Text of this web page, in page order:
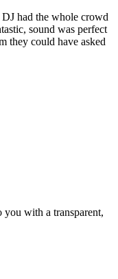
had the whole crowd
sound was perfect
they could have asked
with a transparent,